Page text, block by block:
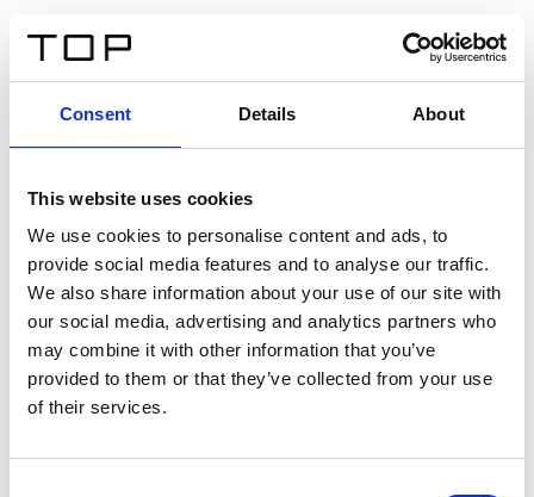
Consent Details About
This website uses cookies
We use cookies to personalise content and ads, to
provide social media features and to analyse our traffic.
We also share information about your use of our site with
our social media, advertising and analytics partners who
may combine it with other information that you’ve
provided to them or that they’ve collected from your use
of their services.
Twinlight Dixie XL
Un texte d’introduction de contenu. Lorem ipsum dolor
sit amet, consectetur adipis cin elit. Nunc purus libero,
interdum sed blandit acp retium facilisis turpis.